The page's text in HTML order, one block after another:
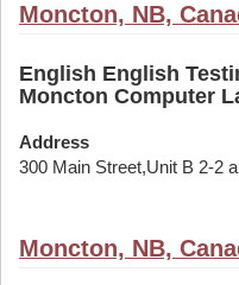
Moncton, NB,
English English
Moncton Computer
Address
300 Main Street,Unit B 2-2
Moncton, NB,